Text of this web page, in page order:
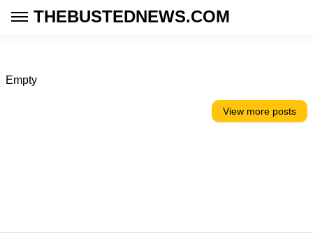
THEBUSTEDNEWS.COM
Empty
View more posts